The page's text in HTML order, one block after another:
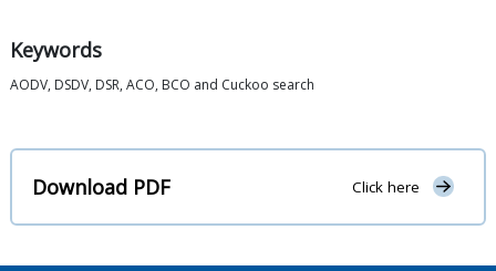
Keywords
AODV, DSDV, DSR, ACO, BCO and Cuckoo search
Download PDF Click here